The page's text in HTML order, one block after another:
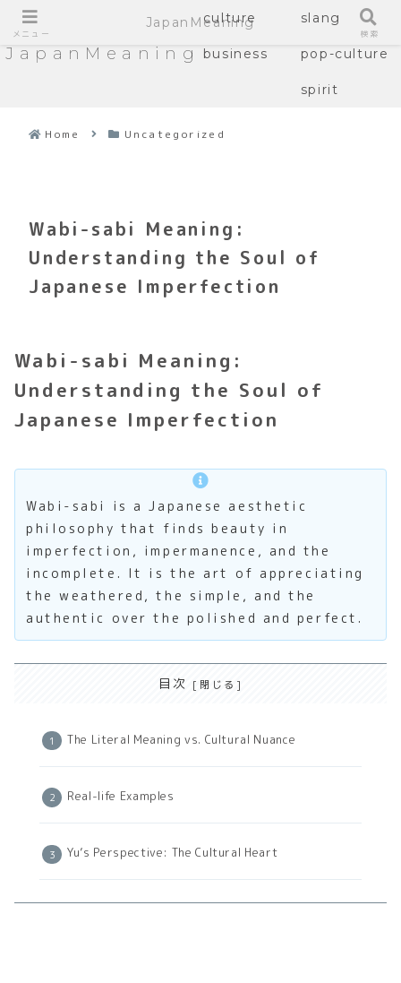
JapanMeaning
culture slang
business pop-culture
spirit
Home Uncategorized
Wabi-sabi Meaning:
Understanding the Soul of
Japanese Imperfection
Wabi-sabi Meaning:
Understanding the Soul of
Japanese Imperfection
Wabi-sabi is a Japanese aesthetic
philosophy that finds beauty in
imperfection, impermanence, and the
incomplete. It is the art of appreciating
the weathered, the simple, and the
authentic over the polished and perfect.
目次
The Literal Meaning vs. Cultural Nuance
Real-life Examples
Yu’s Perspective: The Cultural Heart
メニュー
JapanMeaning
検索